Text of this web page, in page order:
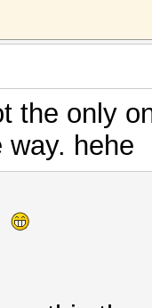
the only
way. hehe